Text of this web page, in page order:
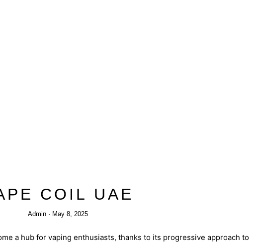
COIL UAE
Admin May 8, 2025
a hub for vaping enthusiasts, thanks to its progressive approach to